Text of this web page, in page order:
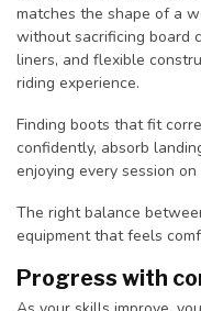
matches the shape of a
without sacrificing board
liners, and flexible
riding experience.
Finding boots that fit
confidently, absorb
enjoying every session
The right balance
equipment that feels
Progress with